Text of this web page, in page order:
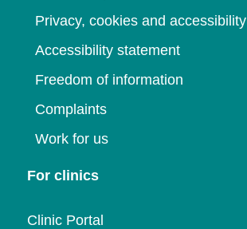
Privacy, cookies and accessibility
Accessibility statement
Freedom of information
Complaints
Work for us
For clinics
Clinic Portal